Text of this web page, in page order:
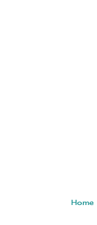
Home